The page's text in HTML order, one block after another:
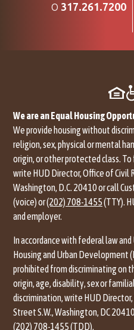
O 317.261.7200
We are an Equal Housing
We provide housing without
religion, sex, physical or mental
origin, or other protected class.
write HUD Director, Office of Civil
Washington, D.C. 20410 or call
(voice) or(202) 708-1455(TTY).
and employer.
In accordance with federal law
Housing and Urban Development
prohibited from discriminating on
origin, age, disability, sex or
discrimination, write HUD
Street S.W., Washington, DC
(202) 708-1455(TDD).